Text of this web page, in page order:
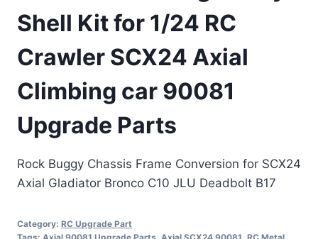
Shell Kit for 1/24 RC
Crawler SCX24 Axial
Climbing car 90081
Upgrade Parts
Rock Buggy Chassis Frame Conversion for SCX24
Axial Gladiator Bronco C10 JLU Deadbolt B17
Category: RC Upgrade Part